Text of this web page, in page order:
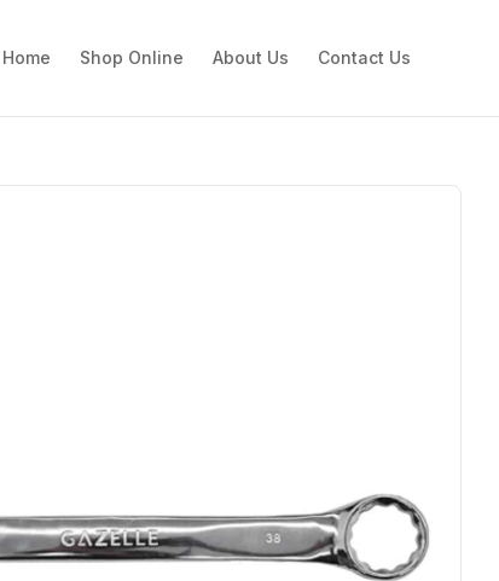
Home Shop Online About Us Contact Us